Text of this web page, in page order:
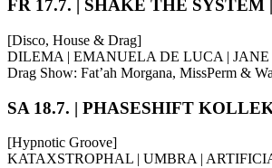
FR 17.7. | SHAKE THE SYSTEM
[Disco, House & Drag]
DILEMA | EMANUELA DE LUCA |
Drag Show: Fat’ah Morgana, MissPerm &
SA 18.7. | PHASESHIFT
[Hypnotic Groove]
KATAXSTROPHAL | UMBRA |